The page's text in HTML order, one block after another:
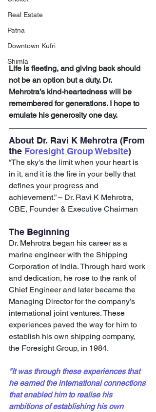
Real Estate
Patna
Downtown Kufri
Shimla
Life is fleeting, and giving back should
not be an option but a duty. Dr.
Mehrotra’s kind-heartedness will be
remembered for generations. I hope to
emulate his generosity one day.
About Dr. Ravi K Mehrotra (From
the Foresight Group Website)
“The sky's the limit when your heart is
in it, and it is the fire in your belly that
defines your progress and
achievement.” – Dr. Ravi K Mehrotra,
CBE, Founder & Executive Chairman
The Beginning
Dr. Mehrotra began his career as a
marine engineer with the Shipping
Corporation of India. Through hard work
and dedication, he rose to the rank of
Chief Engineer and later became the
Managing Director for the company’s
international joint ventures. These
experiences paved the way for him to
establish his own shipping company,
the Foresight Group, in 1984.
"It was through these experiences that
he earned the international connections
that enabled him to realise his
ambitions of establishing his own